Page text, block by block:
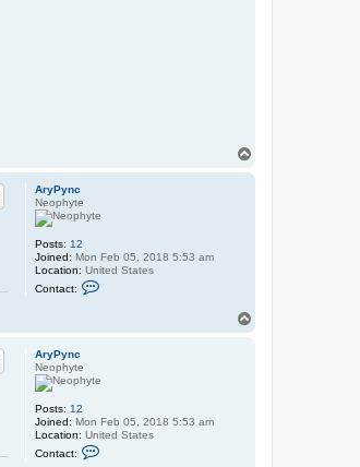
AryPync
Neophyte
Posts: 12
Joined: Mon Feb 05, 2018 5:53 am
Location: United States
Contact:
a
y
n
AryPync
Neophyte
Posts: 12
Joined: Mon Feb 05, 2018 5:53 am
Location: United States
Contact: